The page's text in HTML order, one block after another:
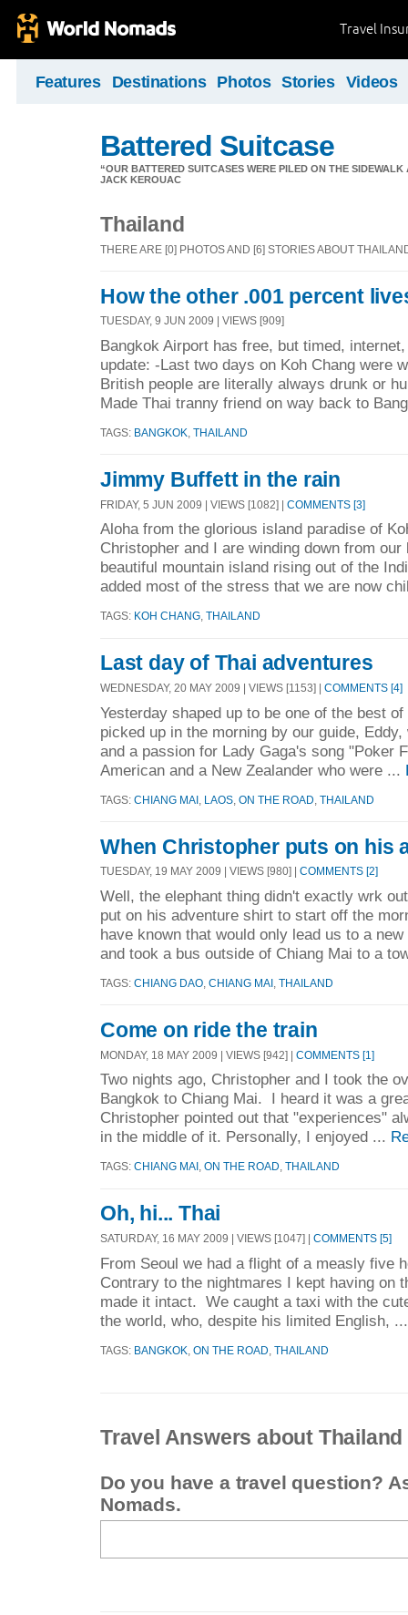
Travel
Features Destinations Photos Stories Videos
Battered Suitcase
“OUR BATTERED SUITCASES WERE PILED ON THE
JACK KEROUAC
Thailand
THERE ARE [0] PHOTOS AND [6] STORIES ABOUT
How the other .001 percent
TUESDAY, 9 JUN 2009 | VIEWS [909]
Bangkok Airport has free, but timed,
update: -Last two days on Koh Chang were
British people are literally always drunk or
Made Thai tranny friend on way back to
TAGS: BANGKOK THAILAND
Jimmy Buffett in the rain
FRIDAY, 5 JUN 2009 | VIEWS [1082] | COMMENTS [3]
Aloha from the glorious island paradise of
Christopher and I are winding down from
beautiful mountain island rising out of the
added most of the stress that we are now
TAGS: KOH CHANG THAILAND
Last day of Thai adventures
WEDNESDAY, 20 MAY 2009 | VIEWS [1153] | COMMENTS [4]
Yesterday shaped up to be one of the best
picked up in the morning by our guide,
and a passion for Lady Gaga's song "Poker
American and a New Zealander who were ...
TAGS: CHIANG MAI LAOS ON THE ROAD THAILAND
When Christopher puts on his
TUESDAY, 19 MAY 2009 | VIEWS [980] | COMMENTS [2]
Well, the elephant thing didn't exactly wrk
put on his adventure shirt to start off the
have known that would only lead us to a
and took a bus outside of Chiang Mai to a
TAGS: CHIANG DAO CHIANG MAI THAILAND
Come on ride the train
MONDAY, 18 MAY 2009 | VIEWS [942] | COMMENTS [1]
Two nights ago, Christopher and I took the
Bangkok to Chiang Mai. I heard it was a
Christopher pointed out that "experiences"
in the middle of it. Personally, I enjoyed ...
TAGS: CHIANG MAI ON THE ROAD THAILAND
Oh, hi... Thai
SATURDAY, 16 MAY 2009 | VIEWS [1047] | COMMENTS [5]
From Seoul we had a flight of a measly five
Contrary to the nightmares I kept having on
made it intact. We caught a taxi with the
the world, who, despite his limited English,
TAGS: BANGKOK ON THE ROAD THAILAND
Travel Answers about Thailand
Do you have a travel question?
Nomads.